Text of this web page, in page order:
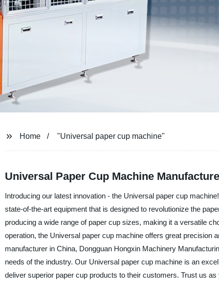
Home "Universal paper cup machine"
Universal Paper Cup Machine
Introducing our latest innovation - the Universal paper cup
state-of-the-art equipment that is designed to revolutionize the
producing a wide range of paper cup sizes, making it a versatile
operation, the Universal paper cup machine offers great precision
manufacturer in China, Dongguan Hongxin Machinery
needs of the industry. Our Universal paper cup machine is an
deliver superior paper cup products to their customers. Trust us